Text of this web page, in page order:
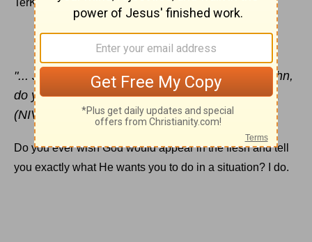
"... Jesus said to Simon Peter, 'Simon son of John,
do you love me more than these?'" John 21:15a
(NIV)
Do you ever wish God would appear in the flesh and tell
you exactly what He wants you to do in a situation? I do.